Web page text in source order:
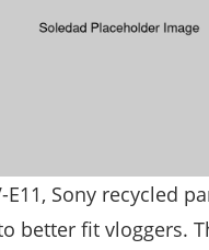
E11, Sony recycled
better fit vloggers.